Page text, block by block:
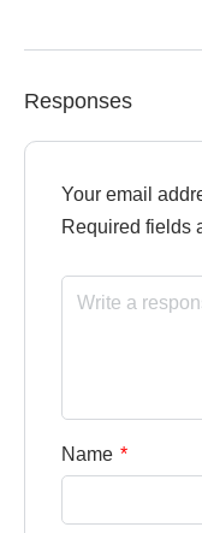
Responses
Your email
Required fields
Name *